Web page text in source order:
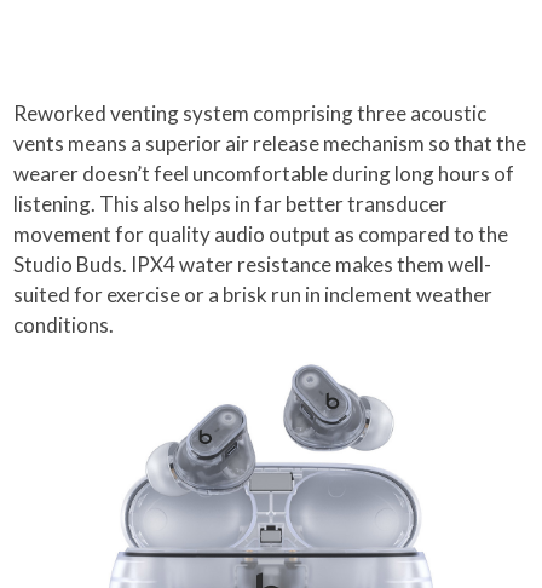
Reworked venting system comprising three acoustic
vents means a superior air release mechanism so that the
wearer doesn’t feel uncomfortable during long hours of
listening. This also helps in far better transducer
movement for quality audio output as compared to the
Studio Buds. IPX4 water resistance makes them well-
suited for exercise or a brisk run in inclement weather
conditions.